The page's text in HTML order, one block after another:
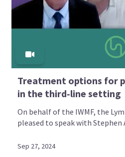
Treatment options for
in the third‑line setting
On behalf of the IWMF, the
pleased to speak with Stephen
Sep 27, 2024